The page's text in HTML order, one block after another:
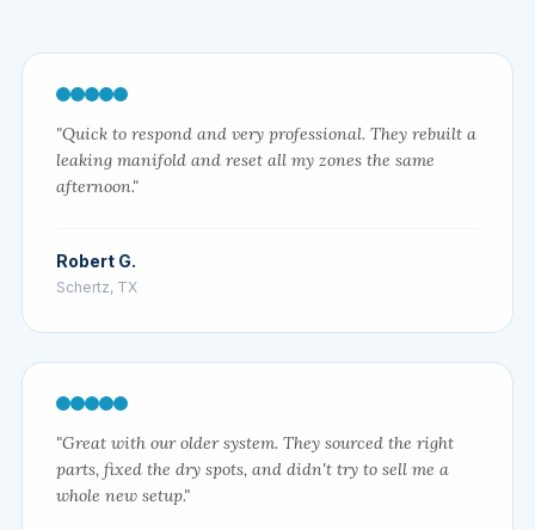
"Quick to respond and very professional. They rebuilt a
leaking manifold and reset all my zones the same
afternoon."
Robert G.
Schertz, TX
"Great with our older system. They sourced the right
parts, fixed the dry spots, and didn't try to sell me a
whole new setup."